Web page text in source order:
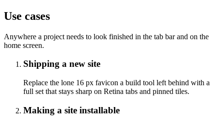
Use cases
Anywhere a project needs to look finished in the tab bar and on the
home screen.
Shipping a new site
Replace the lone 16 px favicon a build tool left behind with a
full set that stays sharp on Retina tabs and pinned tiles.
Making a site installable